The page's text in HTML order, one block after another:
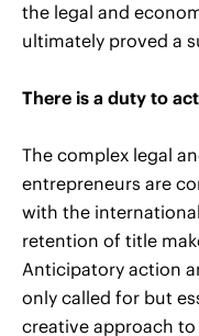
the legal and
ultimately proved a
There is a duty to
The complex legal
entrepreneurs are
with the
retention of title
Anticipatory action
only called for but
creative approach